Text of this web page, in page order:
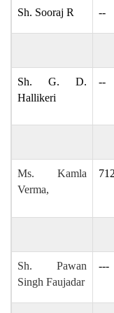
Sh. Sooraj R --
Sh. G. D.
Hallikeri
--
Ms. Kamla
Verma,
Sh. Pawan
Singh Faujadar
---